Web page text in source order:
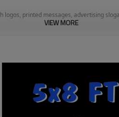
printed messages, advertising
* We can make to any size to fit your needs.
knitted polyester,130g knitted
plush and peach skin polyester
VIEW MORE